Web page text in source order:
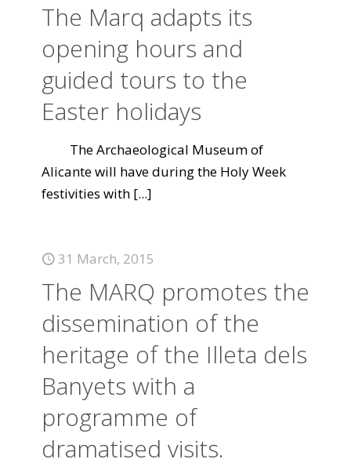
The Marq adapts its
opening hours and
guided tours to the
Easter holidays
The Archaeological Museum of
Alicante will have during the Holy Week
festivities with [...]
31 March, 2015
The MARQ promotes the
dissemination of the
heritage of the Illeta dels
Banyets with a
programme of
dramatised visits.